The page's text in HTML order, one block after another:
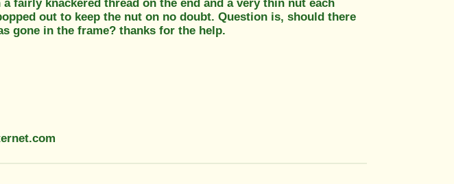
fairly knackered thread on the end and a very thin nut each
out to keep the nut on no doubt. Question is, should there
gone in the frame? thanks for the help.